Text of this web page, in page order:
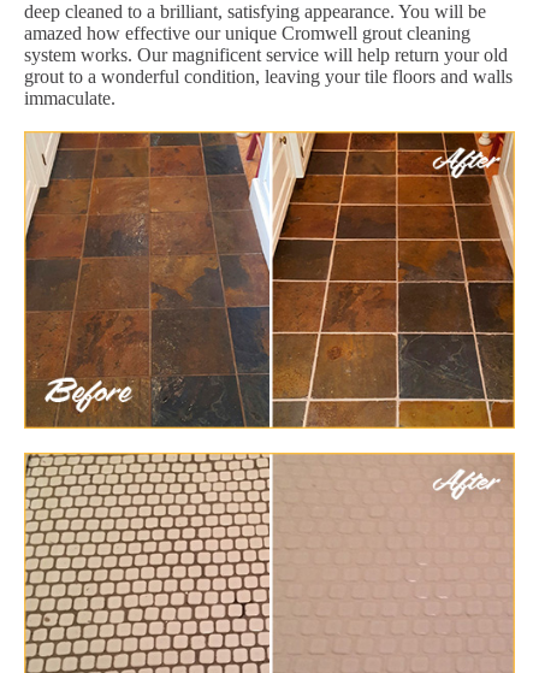
deep cleaned to a brilliant, satisfying appearance. You will be
amazed how effective our unique Cromwell grout cleaning
system works. Our magnificent service will help return your old
grout to a wonderful condition, leaving your tile floors and walls
immaculate.